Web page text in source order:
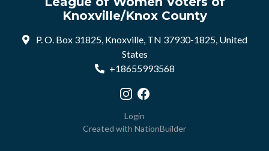
Knoxville/Knox County
P. O. Box 31825, Knoxville, TN 37930-1825, United
States
+18655993568
Visit our Instagram profile
Login
Created with NationBuilder